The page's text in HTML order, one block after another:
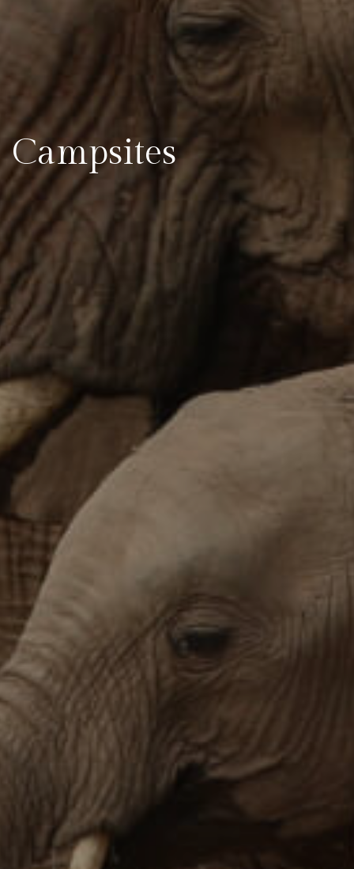
Campsites